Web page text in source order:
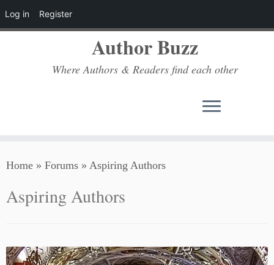
Log in Register
to
Author Buzz
Where Authors & Readers find each other
Home » Forums » Aspiring Authors
Aspiring Authors